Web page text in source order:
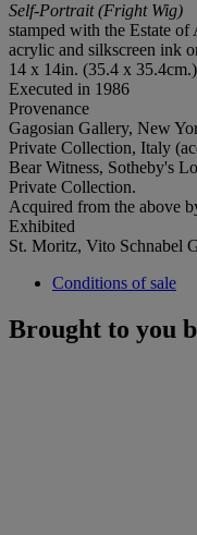
Self-Portrait (Fright Wig)
stamped with the Estate
acrylic and silkscreen ink
14 x 14in. (35.4 x 35.4cm.)
Executed in 1986
Provenance
Gagosian Gallery, New
Private Collection, Italy
Bear Witness, Sotheby's
Private Collection.
Acquired from the above
Exhibited
St. Moritz, Vito Schnabel
Conditions of sale
Brought to you